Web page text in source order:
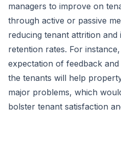
managers to improve on
through active or passive
reducing tenant attrition and
retention rates. For
expectation of feedback
the tenants will help
major problems, which
bolster tenant satisfaction